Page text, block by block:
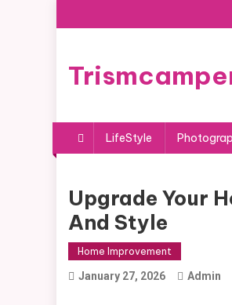
to
LifeStyle
Upgrade Your
And Style
Home Improvement
January 27, 2026 Admin